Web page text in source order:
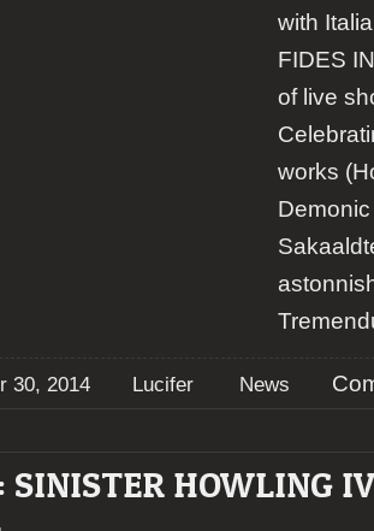
with
FIDES
of live
works
30, 2014 Lucifer News
SINISTER HOWLING